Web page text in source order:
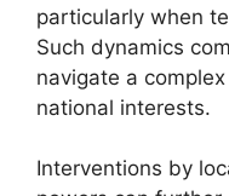
particularly when
Such dynamics
navigate a
national interests.
Interventions by